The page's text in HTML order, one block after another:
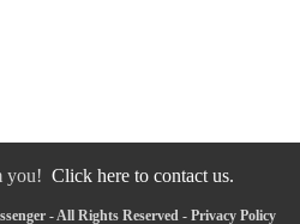
you! Click here to contact us.
- All Rights Reserved - Privacy Policy